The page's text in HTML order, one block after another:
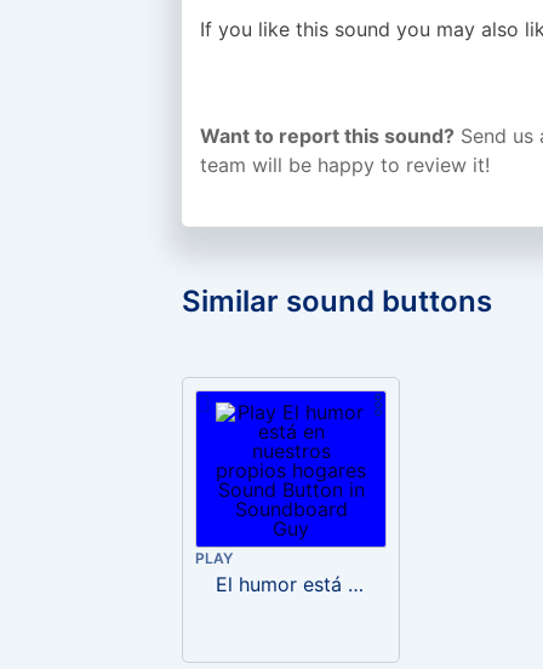
If you like this sound you may also
Want to report this sound? Send
team will be happy to review it!
Similar sound buttons
PLAY
El humor está en nuestros propios hogares